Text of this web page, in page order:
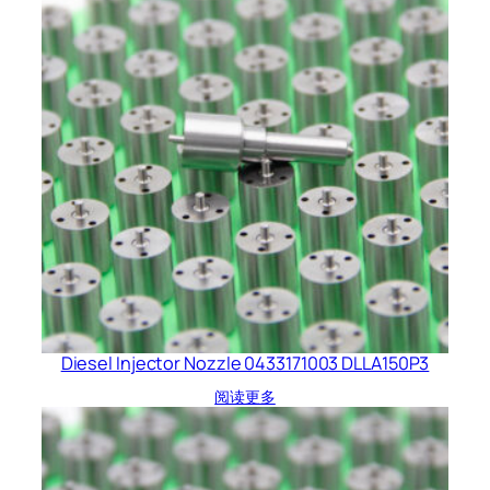
Diesel Injector Nozzle 0433171003 DLLA150P3
阅读更多